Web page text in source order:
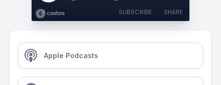
SUBSCRIBE SHARE
Apple Podcasts